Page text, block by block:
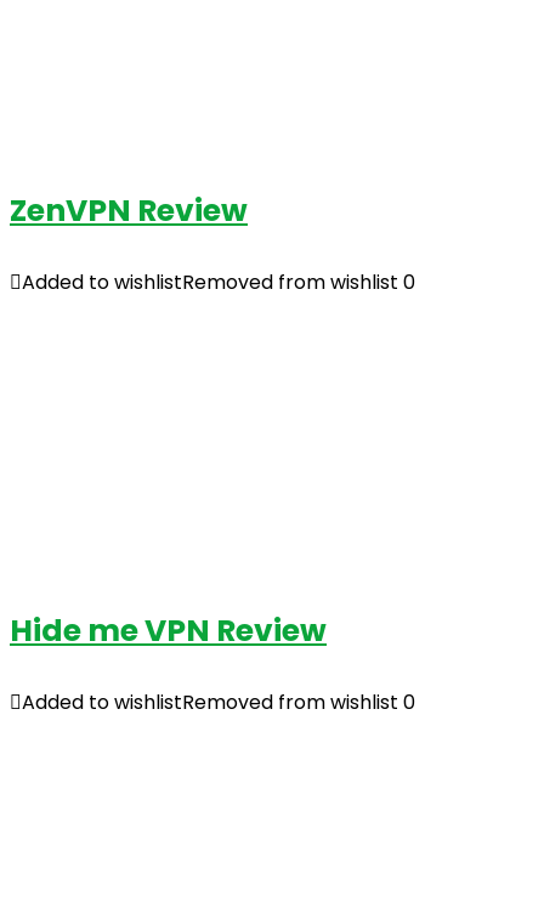
ZenVPN Review
Added to wishlistRemoved from wishlist 0
Hide me VPN Review
Added to wishlistRemoved from wishlist 0